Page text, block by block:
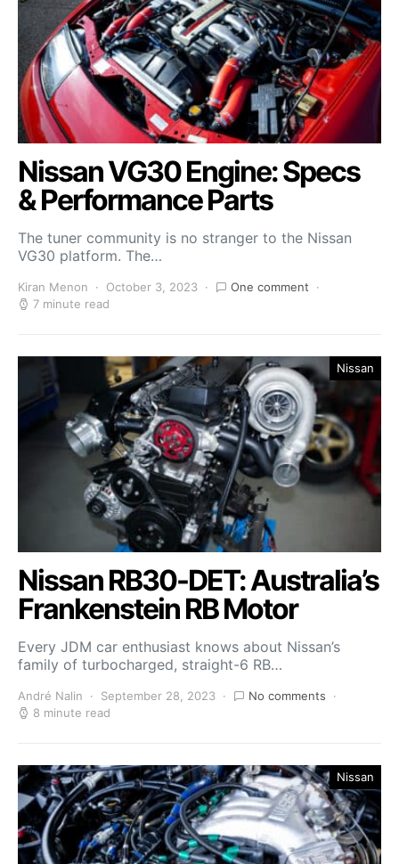
Nissan VG30 Engine: Specs
& Performance Parts
The tuner community is no stranger to the Nissan
VG30 platform. The…
Kiran Menon October 3, 2023
One comment
7 minute read
Nissan
Nissan RB30-DET: Australia’s
Frankenstein RB Motor
Every JDM car enthusiast knows about Nissan’s
family of turbocharged, straight-6 RB…
André Nalin September 28, 2023
No comments
8 minute read
Nissan